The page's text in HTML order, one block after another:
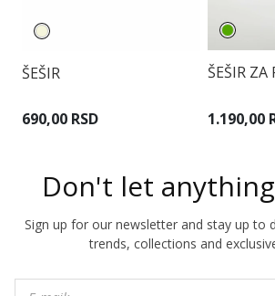
ŠEŠIR
690,00 RSD
ŠEŠIR ZA
1.190,00
Don't let
Sign up for our newsletter and stay up to
trends, collections and